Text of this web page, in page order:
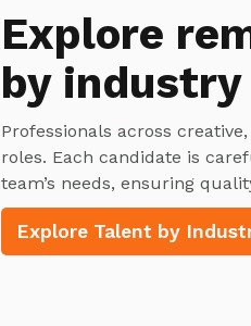
Explore
by industry
Professionals across
roles. Each candidate is
team’s needs, ensuring
Explore Talent by